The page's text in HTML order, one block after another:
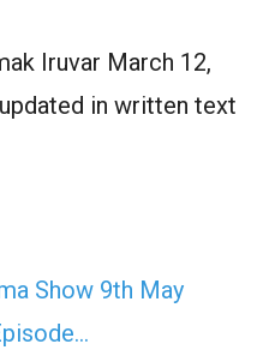
Iruvar March 12,
in written text
Show 9th May